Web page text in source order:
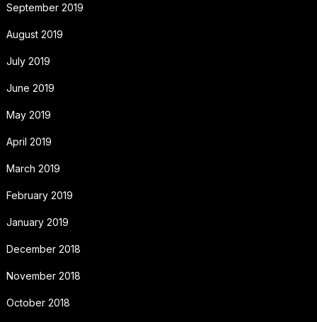
September 2019
August 2019
July 2019
June 2019
May 2019
April 2019
March 2019
February 2019
January 2019
December 2018
November 2018
October 2018